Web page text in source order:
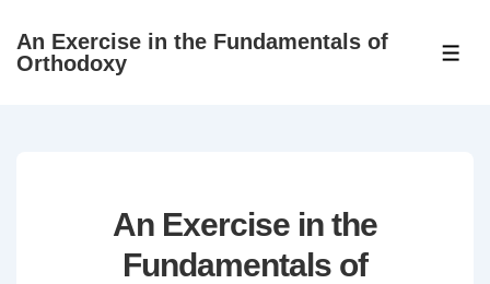
SkipAn Exercise in the Fundamentals of
Orthodoxy
An Exercise in the
Fundamentals of